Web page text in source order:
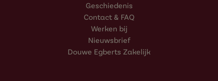
Geschiedenis
Contact & FAQ
Werken bij
Nieuwsbrief
Douwe Egberts Zakelijk